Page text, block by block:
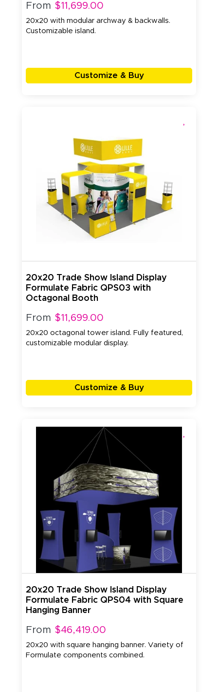
From $11,699.00
20x20 with modular archway & backwalls.
Customizable island.
Customize & Buy
20x20 Trade Show Island Display
Formulate Fabric QPS03 with
Octagonal Booth
From $11,699.00
20x20 octagonal tower island. Fully featured,
customizable modular display.
Customize & Buy
20x20 Trade Show Island Display
Formulate Fabric QPS04 with Square
Hanging Banner
From $46,419.00
20x20 with square hanging banner. Variety of
Formulate components combined.